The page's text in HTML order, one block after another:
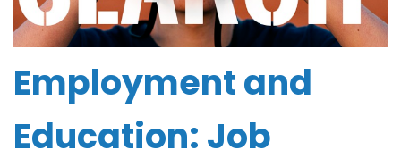
Employment and
Education: Job